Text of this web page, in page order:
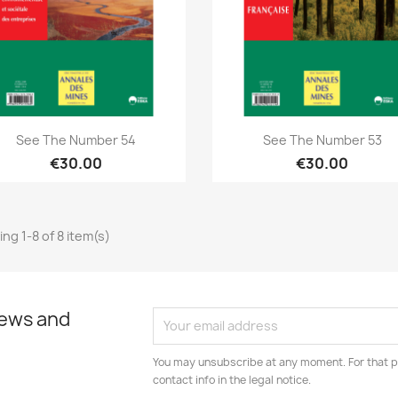
Quick view
See The Number 54
€30.00
Quick view
See The Number 53
€30.00
1-8 of 8 item(s)
and
You may unsubscribe at any moment. For that
contact info in the legal notice.